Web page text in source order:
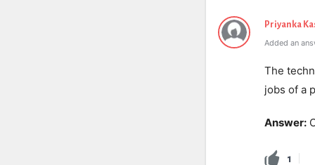
Priyanka
Added an
The
jobs of a
Answer:
1